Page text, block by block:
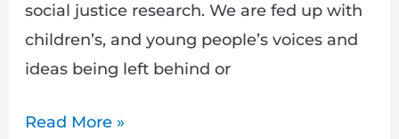
social justice research. We are fed up with
children’s, and young people’s voices and
ideas being left behind or
Read More »